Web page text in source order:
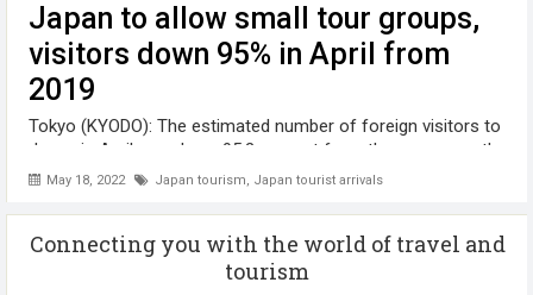
Japan to allow small tour groups,
visitors down 95% in April from
2019
May 18, 2022 Japan tourism, Japan tourist arrivals
Tokyo (KYODO): The estimated number of foreign visitors to
Japan in April was down 95.2 percent from the same month
in the pre-pandemic year of 2019 to 139,500 people,
accepting small-scale tours next ...
Connecting you with the world of travel and
tourism